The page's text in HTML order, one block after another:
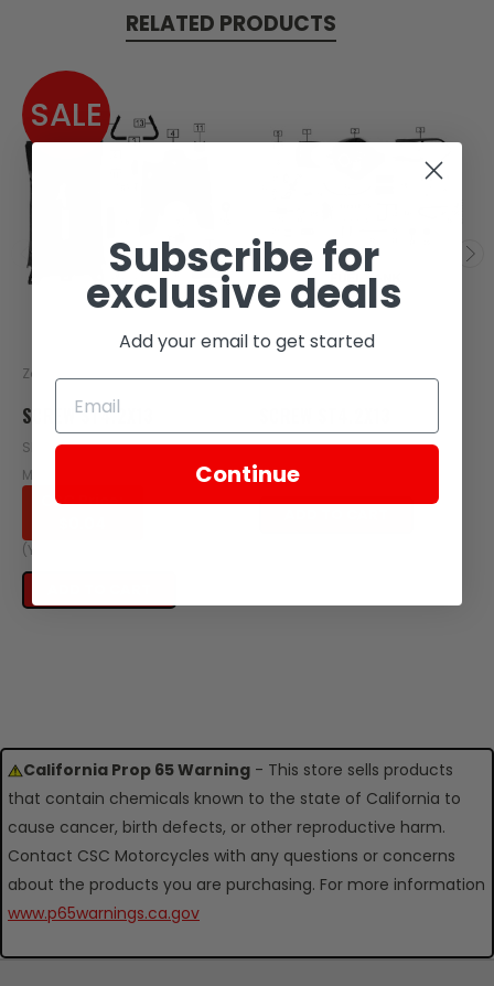
RELATED PRODUCTS
SALE
Zongshen
SCREW ST4.2X13
SKU: W05-102
MSRP:
CSC Price:
(You save
SKU: C100-109
$0.17
California Prop 65 Warning - This store sells products
that contain chemicals known to the state of California to
cause cancer, birth defects, or other reproductive harm.
Contact CSC Motorcycles with any questions or concerns
about the products you are purchasing. For more information
www.p65warnings.ca.gov
Subscribe for
exclusive deals
Add your email to get started
Continue